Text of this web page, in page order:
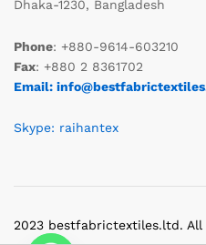
Dhaka-1230, Bangladesh
Phone: +880-9614-603210
Fax: +880 2 8361702
Email:
Skype: raihantex
2023 bestfabrictextiles.ltd. All